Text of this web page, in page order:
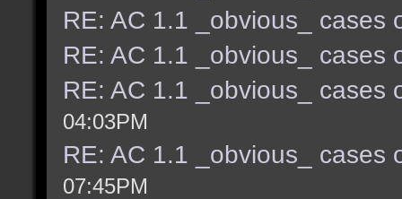
RE: AC 1.1 _obvious_ cases
RE: AC 1.1 _obvious_ cases
RE: AC 1.1 _obvious_ cases
04:03PM
RE: AC 1.1 _obvious_ cases
07:45PM